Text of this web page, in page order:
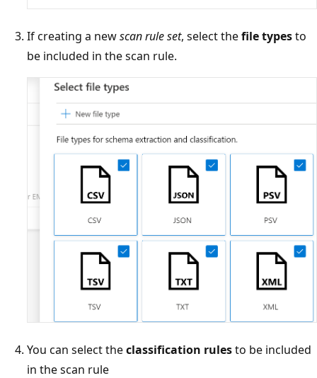
If creating a newscan rule set, select thefile typesto
be included in the scan rule.
You can select theclassification rulesto be included
in the scan rule